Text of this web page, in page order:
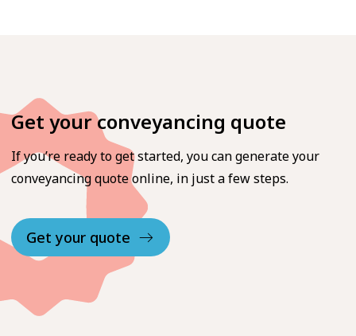
Get your conveyancing quote
If you’re ready to get started, you can generate your
conveyancing quote online, in just a few steps.
Get your quote